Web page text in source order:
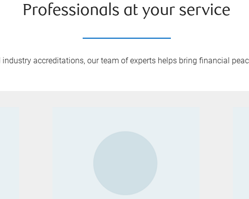
Professionals at your service
industry accreditations, our team of experts helps bring financial